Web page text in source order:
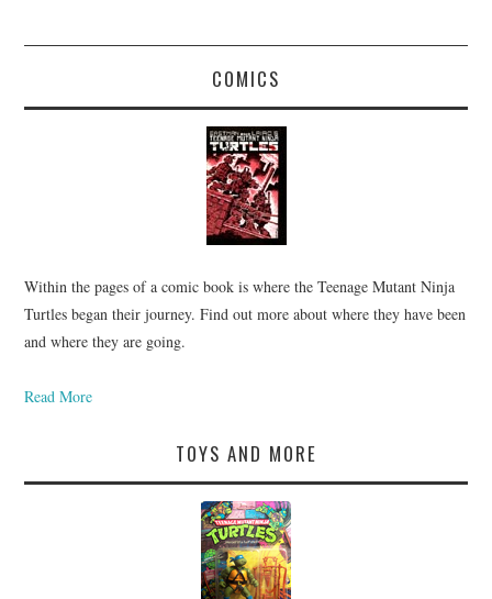
COMICS
Within the pages of a comic book is where the Teenage Mutant Ninja
Turtles began their journey. Find out more about where they have been
and where they are going.
Read More
TOYS AND MORE